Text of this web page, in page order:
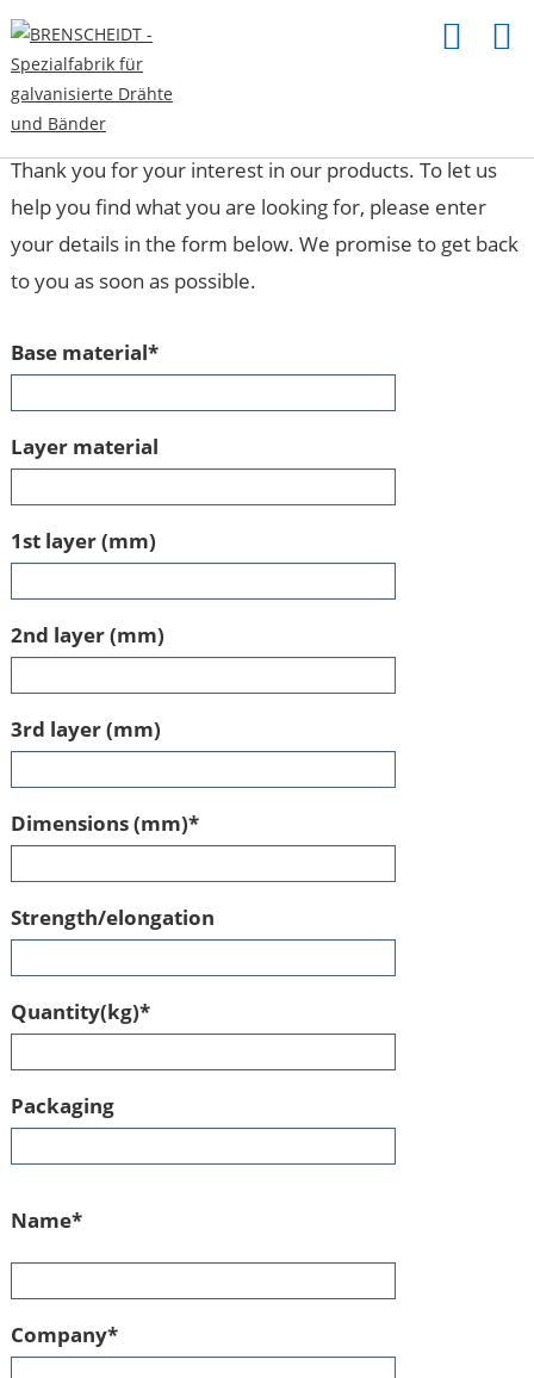
INQUIRY
Thank you for your interest in our products. To let us
help you find what you are looking for, please enter
your details in the form below. We promise to get back
to you as soon as possible.
Mandatory
field
Base material*
Layer material
1st layer (mm)
2nd layer (mm)
3rd layer (mm)
Mandatory
field
Dimensions (mm)*
Strength/elongation
Mandatory
field
Quantity(kg)*
Packaging
Mandatory
Name*
Mandatory
field
Company*